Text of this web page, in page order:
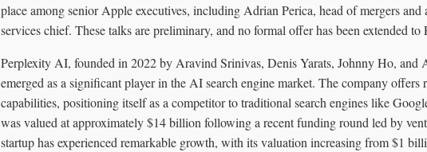
place among senior Apple executives, including Adrian Perica, head of mergers
services chief. These talks are preliminary, and no formal offer has been extended to
Perplexity AI, founded in 2022 by Aravind Srinivas, Denis Yarats, Johnny Ho,
emerged as a significant player in the AI search engine market. The company offers
capabilities, positioning itself as a competitor to traditional search engines like
was valued at approximately $14 billion following a recent funding round led by
startup has experienced remarkable growth, with its valuation increasing from $1